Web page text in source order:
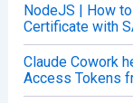
:NodeJS | How
Certificate with
Claude Cowork
Access Tokens